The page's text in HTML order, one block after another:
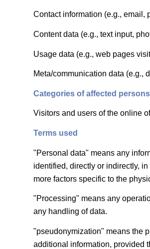
Contact information (e.g., email,
Content data (e.g., text input,
Usage data (e.g., web pages
Meta/communication data (e.g.,
Categories of affected persons
Visitors and users of the online
Terms used
"Personal data" means any
identified, directly or indirectly,
more factors specific to the
"Processing" means any
any handling of data.
"pseudonymization" means the
additional information, provided